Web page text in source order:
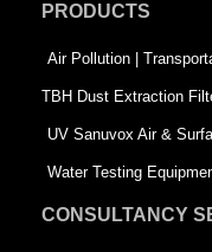
o
k
-
s
q
u
i
n
-
s
q
u
a
PRODUCTS
Air Pollution |
TBH Dust Extraction
UV Sanuvox Air &
Water Testing
CONSULTANCY